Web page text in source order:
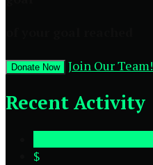
Donate Now Join Our Team!
Recent Activity
$